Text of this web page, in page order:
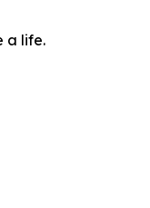
a life.